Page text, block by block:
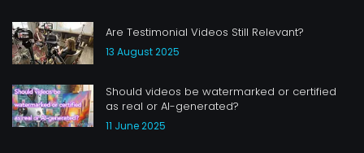
Are Testimonial Videos Still Relevant?
13 August 2025
Should videos be watermarked or certified
as real or AI-generated?
11 June 2025